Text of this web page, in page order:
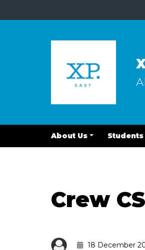
About Us Students
Crew
18 December